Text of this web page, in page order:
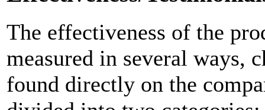
The effectiveness of the
measured in several ways,
found directly on the